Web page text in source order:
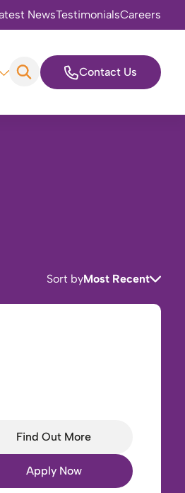
NewsTestimonialsCareers
Contact Us
Sort byMost Recent
Find Out More
Apply Now